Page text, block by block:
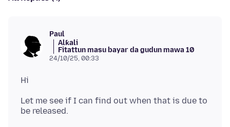
Paul
Alƙali
Fitattun masu bayar da gudun mawa 10
24/10/25, 00:33
Let me see if I can find out when that is due to